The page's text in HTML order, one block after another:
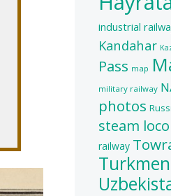
industrial
Kandahar
Pass map
military railway
photos
steam loco
railway